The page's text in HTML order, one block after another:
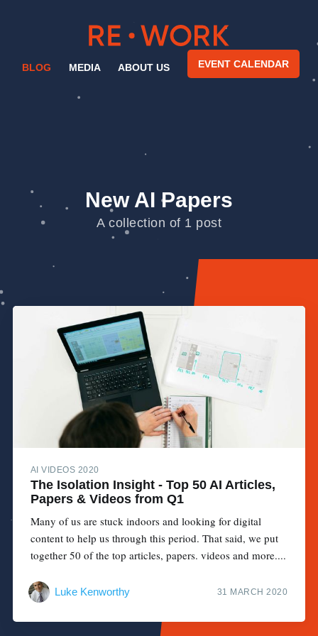
BLOG MEDIA ABOUT US EVENT CALENDAR
New AI Papers
A collection of 1 post
AI VIDEOS 2020
The Isolation Insight - Top 50 AI Articles,
Papers & Videos from Q1
Many of us are stuck indoors and looking for digital
content to help us through this period. That said, we put
together 50 of the top articles, papers. videos and more....
Luke Kenworthy 31 MARCH 2020